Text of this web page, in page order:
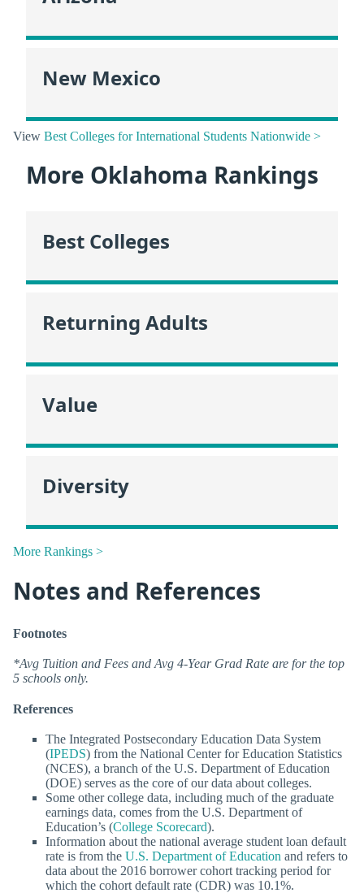
New Mexico
View Best Colleges for International Students Nationwide >
More Oklahoma Rankings
Best Colleges
Returning Adults
Value
Diversity
More Rankings >
Notes and References
Footnotes
*Avg Tuition and Fees and Avg 4-Year Grad Rate are for the top
5 schools only.
References
The Integrated Postsecondary Education Data System
(IPEDS) from the National Center for Education Statistics
(NCES), a branch of the U.S. Department of Education
(DOE) serves as the core of our data about colleges.
Some other college data, including much of the graduate
earnings data, comes from the U.S. Department of
Education’s (College Scorecard).
Information about the national average student loan default
rate is from the U.S. Department of Education and refers to
data about the 2016 borrower cohort tracking period for
which the cohort default rate (CDR) was 10.1%.